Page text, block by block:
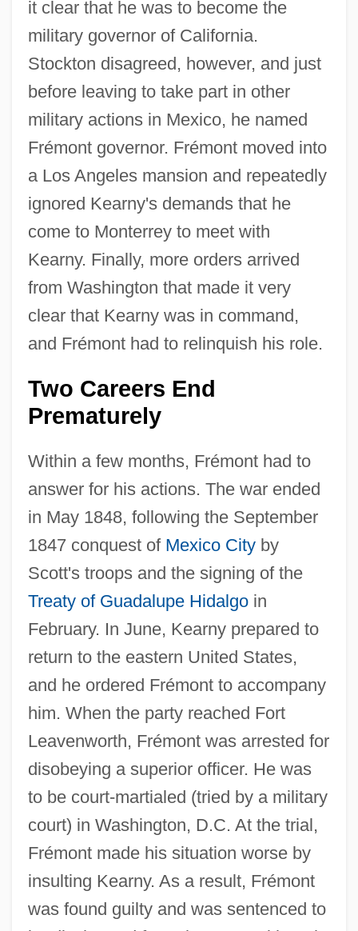
it clear that he was to become the
military governor of California.
Stockton disagreed, however, and just
before leaving to take part in other
military actions in Mexico, he named
Frémont governor. Frémont moved into
a Los Angeles mansion and repeatedly
ignored Kearny's demands that he
come to Monterrey to meet with
Kearny. Finally, more orders arrived
from Washington that made it very
clear that Kearny was in command,
and Frémont had to relinquish his role.
Two Careers End
Prematurely
Within a few months, Frémont had to
answer for his actions. The war ended
in May 1848, following the September
1847 conquest of Mexico Cityby
Scott's troops and the signing of the
Treaty of Guadalupe Hidalgoin
February. In June, Kearny prepared to
return to the eastern United States,
and he ordered Frémont to accompany
him. When the party reached Fort
Leavenworth, Frémont was arrested for
disobeying a superior officer. He was
to be court-martialed (tried by a military
court) in Washington, D.C. At the trial,
Frémont made his situation worse by
insulting Kearny. As a result, Frémont
was found guilty and was sentenced to